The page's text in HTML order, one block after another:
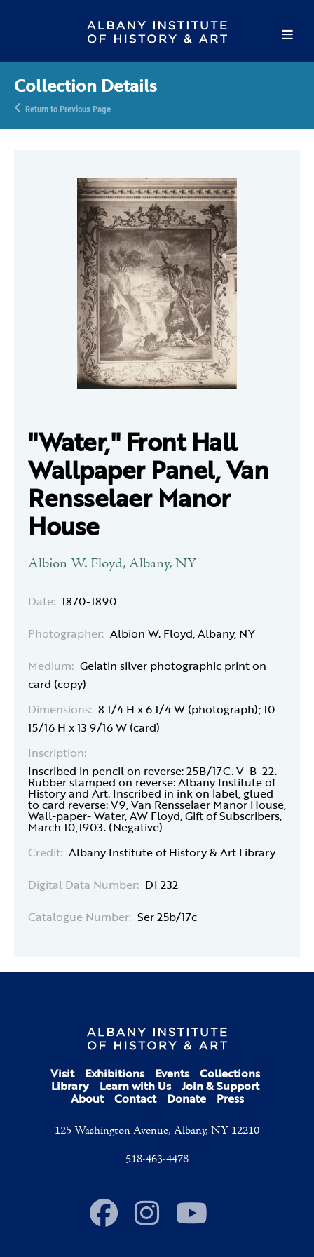
Collection Details
Return to Previous Page
"Water," Front Hall
Wallpaper Panel, Van
Rensselaer Manor
House
Albion W. Floyd, Albany, NY
Date: 1870-1890
Photographer: Albion W. Floyd, Albany, NY
Medium: Gelatin silver photographic print on
card (copy)
Dimensions: 8 1/4 H x 6 1/4 W (photograph); 10
15/16 H x 13 9/16 W (card)
Inscription:
Inscribed in pencil on reverse: 25B/17C. V-B-22.
Rubber stamped on reverse: Albany Institute of
History and Art. Inscribed in ink on label, glued
to card reverse: V9, Van Rensselaer Manor House,
Wall-paper- Water, AW Floyd, Gift of Subscribers,
March 10,1903. (Negative)
Credit: Albany Institute of History & Art Library
Digital Data Number: DI 232
Catalogue Number: Ser 25b/17c
Visit Exhibitions Events Collections
Library Learn with Us Join & Support
About Contact Donate Press
125 Washington Avenue, Albany, NY 12210
518-463-4478